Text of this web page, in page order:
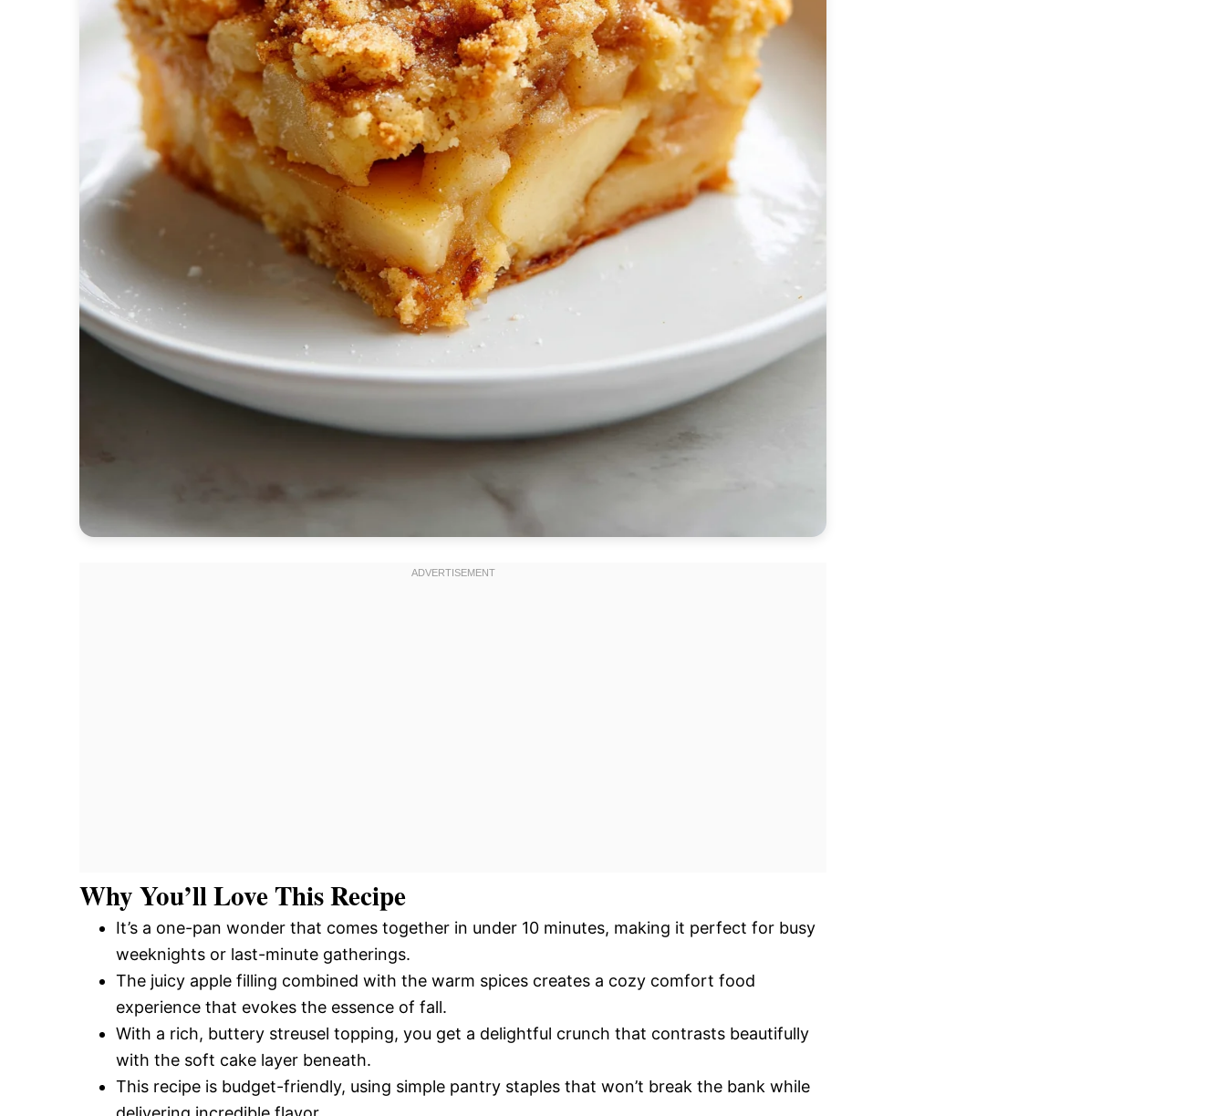
Why You’ll Love This Recipe
It’s a one-pan wonder that comes together in under 10 minutes, making it perfect for busy
weeknights or last-minute gatherings.
The juicy apple filling combined with the warm spices creates a cozy comfort food
experience that evokes the essence of fall.
With a rich, buttery streusel topping, you get a delightful crunch that contrasts beautifully
with the soft cake layer beneath.
This recipe is budget-friendly, using simple pantry staples that won’t break the bank while